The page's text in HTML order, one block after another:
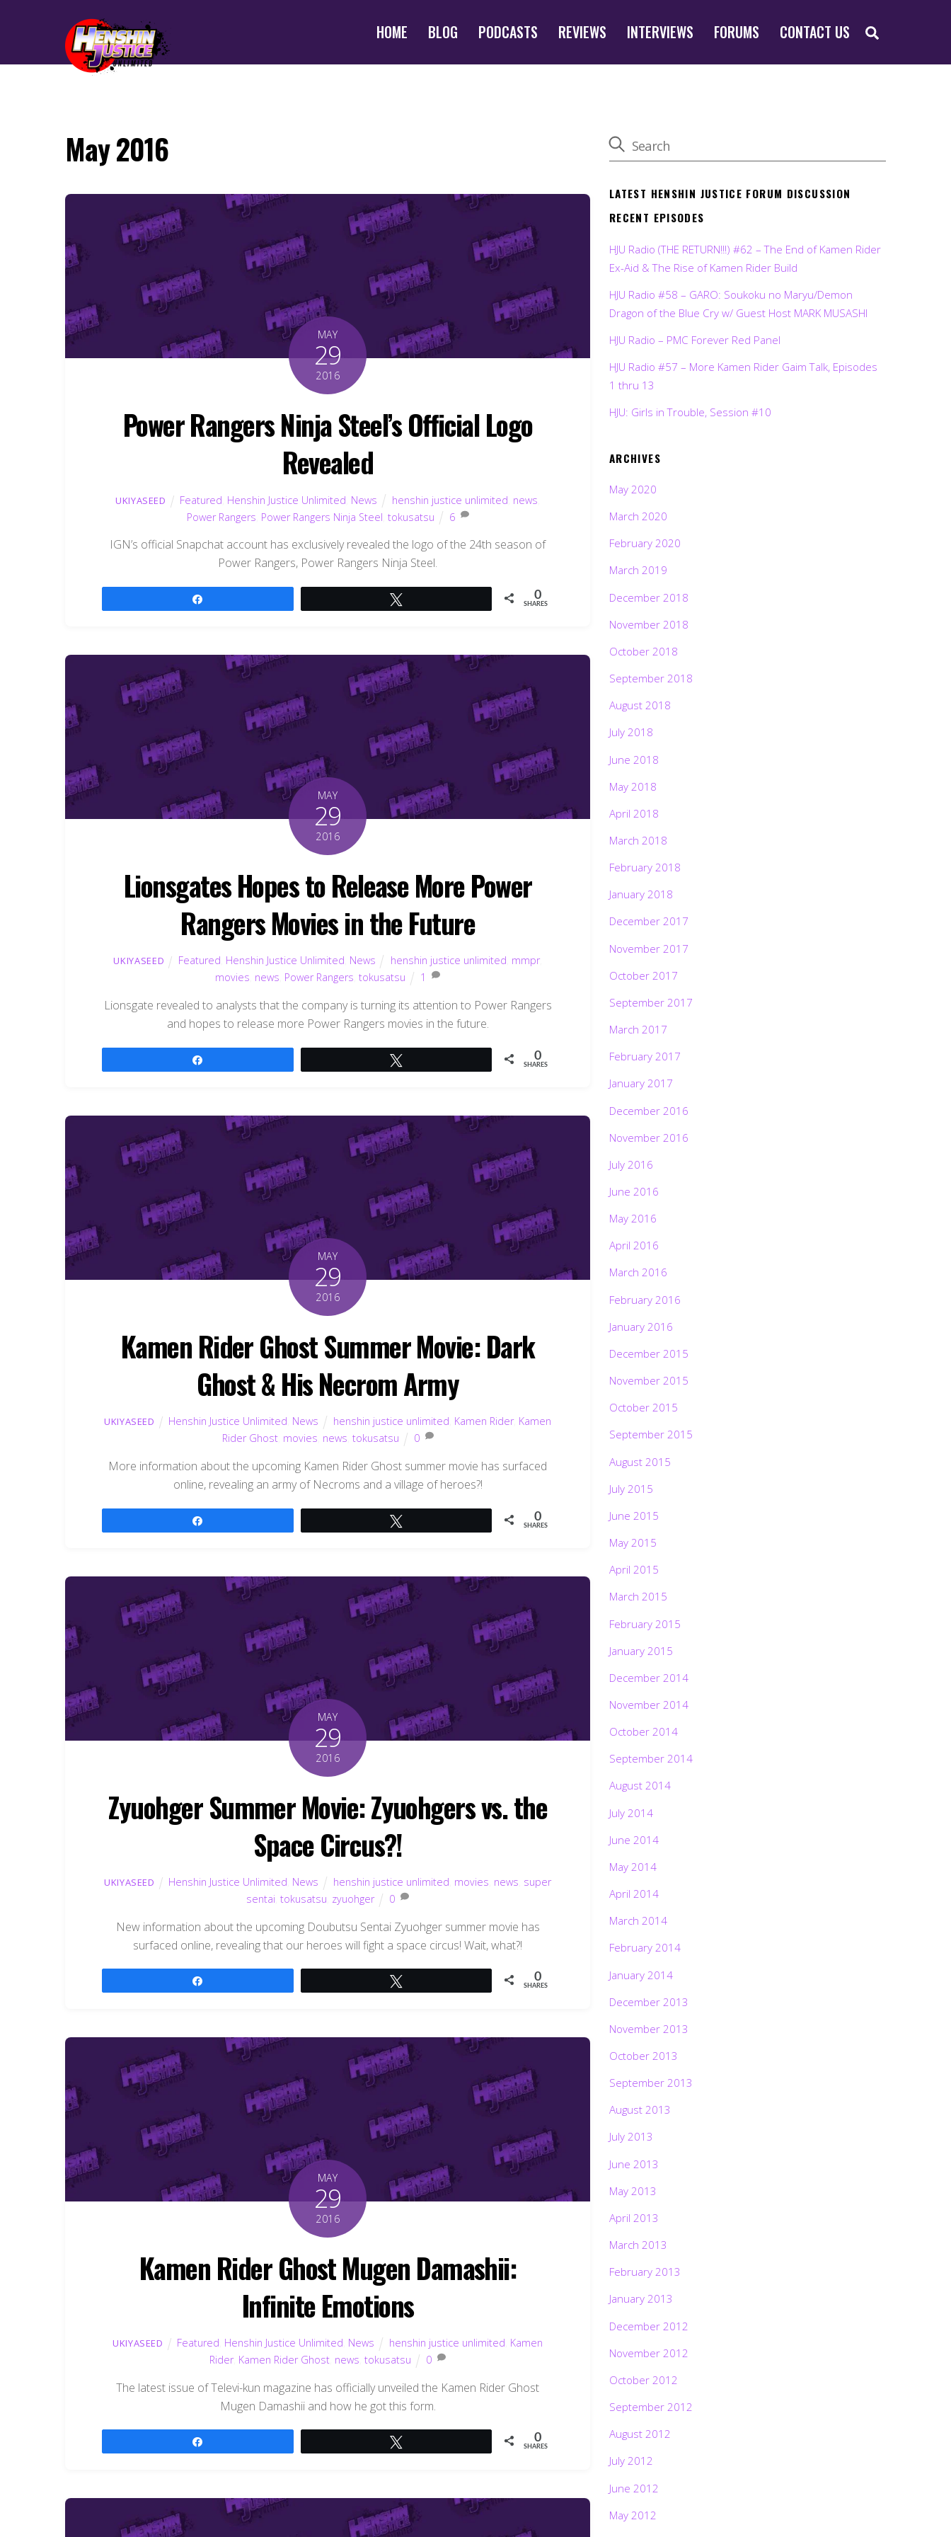
HOME BLOG PODCASTS REVIEWS INTERVIEWS FORUMS CONTACT US
May 2016
MAY
29
2016
Power Rangers Ninja Steel’s Official Logo
Revealed
UKIYASEED Featured Henshin Justice Unlimited News henshin justice unlimited news
Power Rangers Power Rangers Ninja Steel tokusatsu 6
IGN’s official Snapchat account has exclusively revealed the logo of the 24th season of
Power Rangers, Power Rangers Ninja Steel.
0
SHARES
MAY
29
2016
Lionsgates Hopes to Release More Power
Rangers Movies in the Future
UKIYASEED Featured Henshin Justice Unlimited News henshin justice unlimited mmpr,
movies news Power Rangers ,tokusatsu 1
Lionsgate revealed to analysts that the company is turning its attention to Power Rangers
and hopes to release more Power Rangers movies in the future.
0
SHARES
MAY
29
2016
Kamen Rider Ghost Summer Movie: Dark
Ghost & His Necrom Army
UKIYASEED Henshin Justice Unlimited News henshin justice unlimited Kamen Rider, Kamen
Rider Ghost, movies news tokusatsu 0
More information about the upcoming Kamen Rider Ghost summer movie has surfaced
online, revealing an army of Necroms and a village of heroes?!
0
SHARES
MAY
29
2016
Zyuohger Summer Movie: Zyuohgers vs. the
Space Circus?!
UKIYASEED Henshin Justice Unlimited News henshin justice unlimited movies news super
sentai ,tokusatsu zyuohger 0
New information about the upcoming Doubutsu Sentai Zyuohger summer movie has
surfaced online, revealing that our heroes will fight a space circus! Wait, what?!
0
SHARES
MAY
29
2016
Kamen Rider Ghost Mugen Damashii:
Infinite Emotions
UKIYASEED Featured Henshin Justice Unlimited News henshin justice unlimited Kamen
Rider, Kamen Rider Ghost news ,tokusatsu 0
The latest issue of Televi-kun magazine has officially unveiled the Kamen Rider Ghost
Mugen Damashii and how he got this form.
0
SHARES
LATEST HENSHIN JUSTICE FORUM DISCUSSION
RECENT EPISODES
HJU Radio (THE RETURN!!!) #62 – The End of Kamen Rider
Ex-Aid & The Rise of Kamen Rider Build
HJU Radio #58 – GARO: Soukoku no Maryu/Demon
Dragon of the Blue Cry w/ Guest Host MARK MUSASHI
HJU Radio – PMC Forever Red Panel
HJU Radio #57 – More Kamen Rider Gaim Talk, Episodes
1 thru 13
HJU: Girls in Trouble, Session #10
ARCHIVES
May 2020
March 2020
February 2020
March 2019
December 2018
November 2018
October 2018
September 2018
August 2018
July 2018
June 2018
May 2018
April 2018
March 2018
February 2018
January 2018
December 2017
November 2017
October 2017
September 2017
March 2017
February 2017
January 2017
December 2016
November 2016
July 2016
June 2016
May 2016
April 2016
March 2016
February 2016
January 2016
December 2015
November 2015
October 2015
September 2015
August 2015
July 2015
June 2015
May 2015
April 2015
March 2015
February 2015
January 2015
December 2014
November 2014
October 2014
September 2014
August 2014
July 2014
June 2014
May 2014
April 2014
March 2014
February 2014
January 2014
December 2013
November 2013
October 2013
September 2013
August 2013
July 2013
June 2013
May 2013
April 2013
March 2013
February 2013
January 2013
December 2012
November 2012
October 2012
September 2012
August 2012
July 2012
June 2012
May 2012